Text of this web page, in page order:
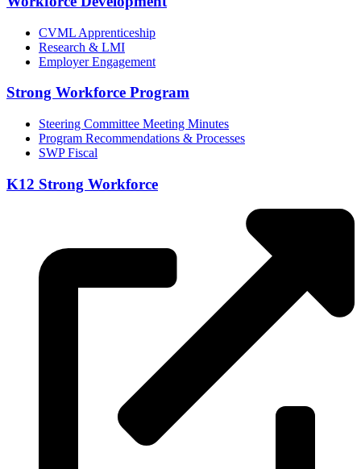
CVML Apprenticeship
Research & LMI
Employer Engagement
Strong Workforce Program
Steering Committee Meeting Minutes
Program Recommendations & Processes
SWP Fiscal
K12 Strong Workforce